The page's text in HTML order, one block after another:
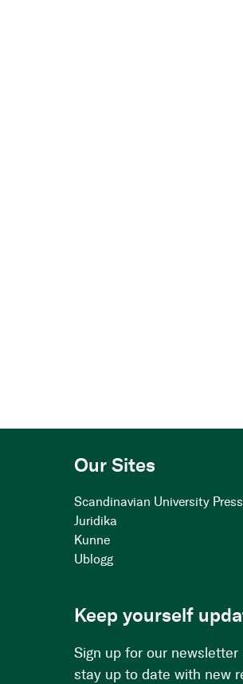
Our Sites
Scandinavian University Press
Juridika
Kunne
Ublogg
Keep yourself
Sign up for our newsletter
stay up to date with new